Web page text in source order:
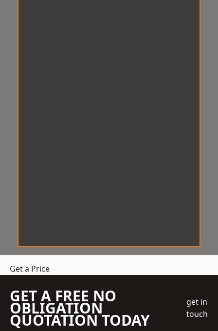
Get a Price
GET A FREE NO
OBLIGATION
QUOTATION TODAY
get in
touch